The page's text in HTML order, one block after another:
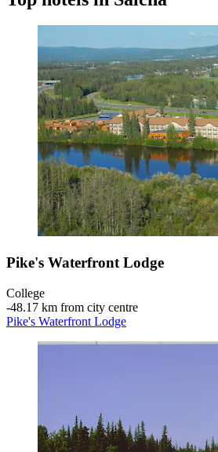
Pike's Waterfront Lodge
College
‐48.17 km from city centre
Pike's Waterfront Lodge